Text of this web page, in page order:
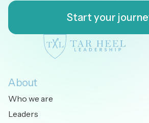
Start your
About
Who we are
Leaders